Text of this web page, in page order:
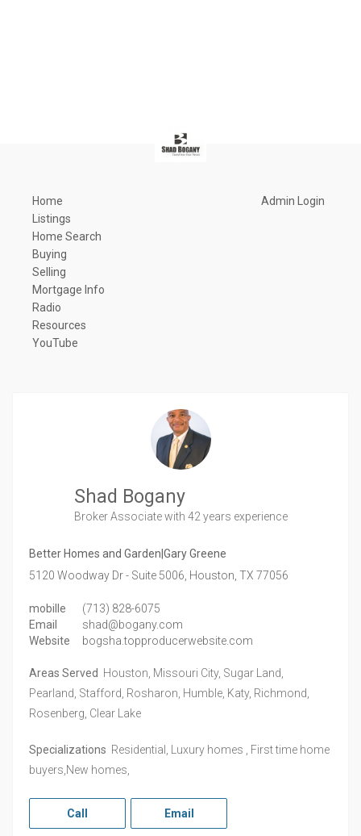
Home
Listings
Home Search
Buying
Selling
Mortgage Info
Radio
Resources
YouTube
Admin Login
Shad Bogany
Broker Associatewith 42 years experience
Better Homes and Garden|Gary Greene
5120 Woodway Dr - Suite 5006, Houston, TX 77056
mobille
(713) 828-6075
Email
shad@bogany.com
Website
bogsha.topproducerwebsite.com
Areas Served Houston, Missouri City, Sugar Land,
Pearland, Stafford, Rosharon, Humble, Katy, Richmond,
Rosenberg, Clear Lake
Specializations Residential, Luxury homes , First time home
buyers,New homes,
Call Email